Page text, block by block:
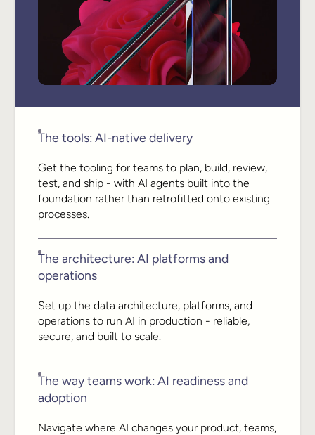
The tools: AI-native delivery
Get the tooling for teams to plan, build, review,
test, and ship - with AI agents built into the
foundation rather than retrofitted onto existing
processes.
The architecture: AI platforms and
operations
Set up the data architecture, platforms, and
operations to run AI in production - reliable,
secure, and built to scale.
The way teams work: AI readiness and
adoption
Navigate where AI changes your product, teams,